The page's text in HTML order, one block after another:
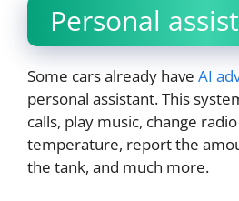
Personal
Some cars already have AI
personal assistant. This
calls, play music, change
temperature, report the
the tank, and much more.